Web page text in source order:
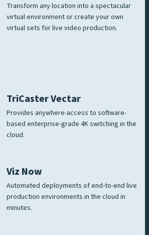
Transform any location into a spectacular
virtual environment or create your own
virtual sets for live video production.
TriCaster Vectar
Provides anywhere-access to software-
based enterprise-grade 4K switching in the
cloud.
Viz Now
Automated deployments of end-to-end live
production environments in the cloud in
minutes.